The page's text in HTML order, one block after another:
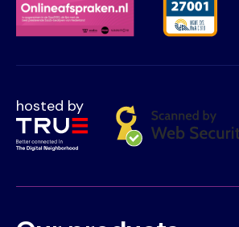
hosted by